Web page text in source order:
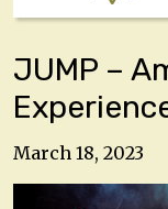
JUMP –
March 18, 2023